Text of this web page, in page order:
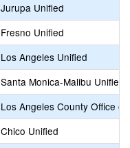
Jurupa Unified
Fresno Unified
Los Angeles Unified
Santa Monica-Malibu Unified
Los Angeles County Office
Chico Unified